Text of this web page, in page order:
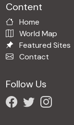
Content
Home
World Map
Featured Sites
Contact
Follow Us